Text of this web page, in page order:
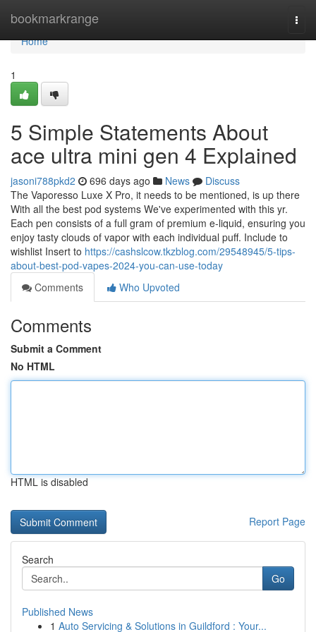
bookmarkrange
Home
Home
1
5 Simple Statements About
ace ultra mini gen 4 Explained
jasoni788pkd2 696 days ago News
Discuss
The Vaporesso Luxe X Pro, it needs to be mentioned, is up there
With all the best pod systems We've experimented with this yr.
Each pen consists of a full gram of premium e-liquid, ensuring you
enjoy tasty clouds of vapor with each individual puff. Include to
wishlist Insert to https://cashslcow.tkzblog.com/29548945/5-tips-
about-best-pod-vapes-2024-you-can-use-today
Comments
Who Upvoted
Comments
Submit a Comment
No HTML
HTML is disabled
Report Page
Search
Go
Published News
1 Auto Servicing & Solutions in Guildford : Your...